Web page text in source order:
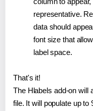
representative.
data should
font size that
label space.
That's it!
The Hlabels add-on will
file. It will populate up